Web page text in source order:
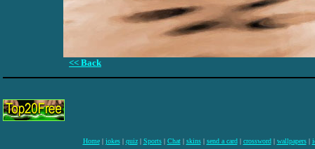
<< Back
Home| jokes| quiz| Sports| Chat| skins| send a card| crossword| wallpapers|